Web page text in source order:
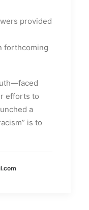
provided
forthcoming
efforts to
a
is to